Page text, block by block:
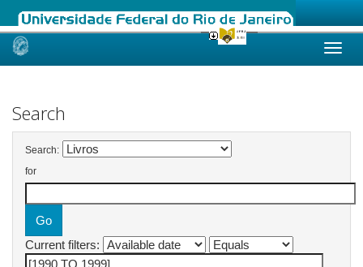
Skip
Search
Search:
for
Current filters: